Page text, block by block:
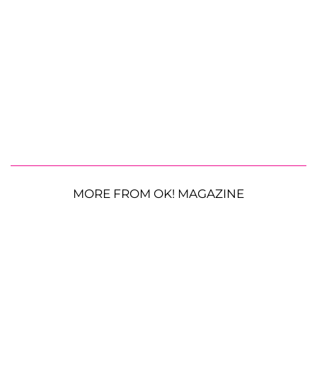
MORE FROM OK! MAGAZINE